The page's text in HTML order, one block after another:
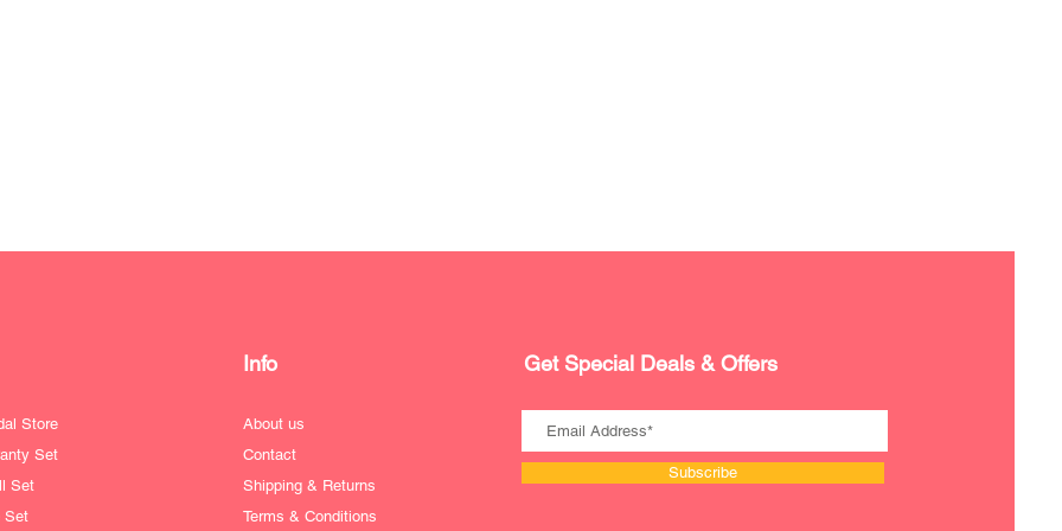
Store
Set
Set
Set
Info
About us
Contact
Shipping & Returns
Terms & Conditions
Get Special Deals & Offers
Subscribe